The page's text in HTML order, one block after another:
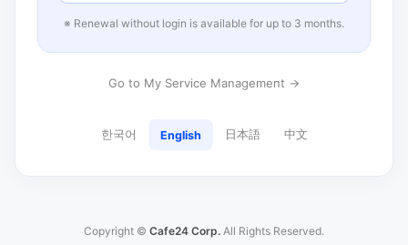
※ Renewal without login is available for up to 3 months.
Go to My Service Management →
한국어 English 日本語 中文
Copyright © Cafe24 Corp. All Rights Reserved.